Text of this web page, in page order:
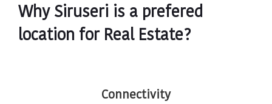
Why Siruseri is a prefered
location for Real Estate?
Connectivity